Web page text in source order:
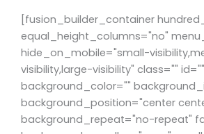
[fusion_builder_container
equal_height_columns="no"
hide_on_mobile="small-
visibility,large-visibility" class="" id=""
background_color=""
background_position="center
background_repeat="no-repeat"